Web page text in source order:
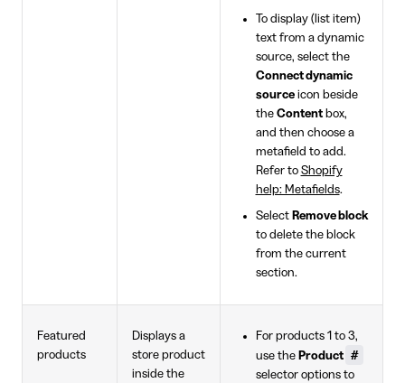
To display (list item)
text from a dynamic
source, select the
Connect dynamic
sourceicon beside
the Contentbox,
and then choose a
metafield to add.
Refer to Shopify
help: Metafields.
Select Remove block
to delete the block
from the current
section.
Featured
products
Displays a
store product
inside the
For products 1 to 3,
use the Product #
selector options to